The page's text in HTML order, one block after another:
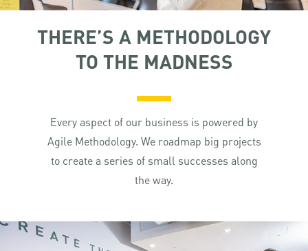
THERE’S A METHODOLOGY
TO THE MADNESS
Every aspect of our business is powered by
Agile Methodology. We roadmap big projects
to create a series of small successes along
the way.